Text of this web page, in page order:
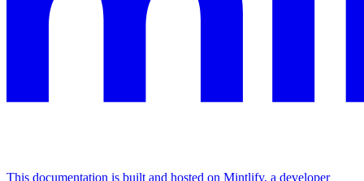
This documentation is built and hosted on Mintlify, a developer